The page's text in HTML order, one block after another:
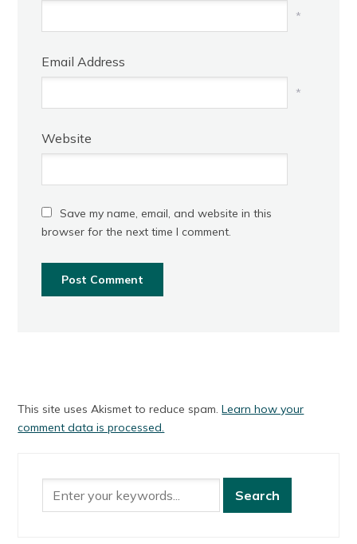
*
Email Address
*
Website
Save my name, email, and website in this
browser for the next time I comment.
This site uses Akismet to reduce spam.Learn how your
comment data is processed.